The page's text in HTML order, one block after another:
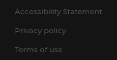
Accessibility Statement
Privacy policy
Terms of use